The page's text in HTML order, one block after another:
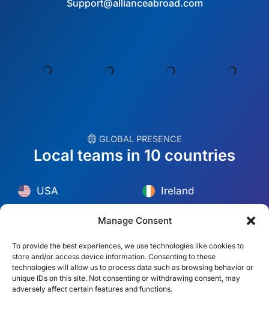
Manage Consent
To provide the best experiences, we use technologies like cookies to
store and/or access device information. Consenting to these
technologies will allow us to process data such as browsing behavior or
unique IDs on this site. Not consenting or withdrawing consent, may
adversely affect certain features and functions.
Support@allianceabroad.com
Local teams in 10 countries
Dubai
España
Brazil/Mercosur
Poland
Australia
S. Africa
Portugal
Find your local team →